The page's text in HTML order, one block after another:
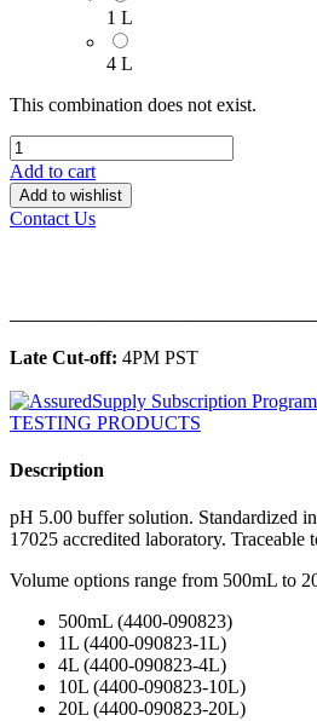
1 L
4 L
This combination does not exist.
Add to cart
Add to wishlist
Contact Us
Late Cut-off: 4PM PST
Description
pH 5.00 buffer solution. Standardized
17025 accredited laboratory. Traceable
Volume options range from 500mL to
500mL (4400-090823)
1L (4400-090823-1L)
4L (4400-090823-4L)
10L (4400-090823-10L)
20L (4400-090823-20L)